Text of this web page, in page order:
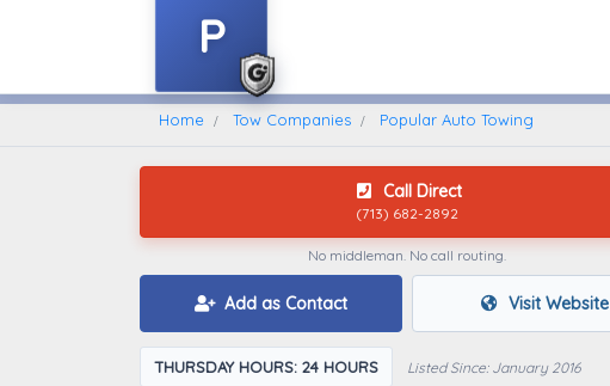
Find A Towing Company
P
Home Tow Companies Popular Auto Towing
Call Direct
(713) 682-2892
No middleman. No call routing.
Add as Contact Visit Website
THURSDAY HOURS: 24 HOURS Listed Since: January 2016